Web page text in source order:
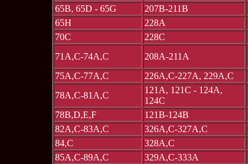
65B, 65D - 65G
207B-211B
65H
228A
70C
228C
71A,C-74A,C
208A-211A
75A,C-77A,C
226A,C-227A, 229A,C
78A,C-81A,C
121A, 121C - 124A,
124C
78B,D,E,F
121B-124B
82A,C-83A,C
326A,C-327A,C
84,C
328A,C
85A,C-89A,C
329A,C-333A